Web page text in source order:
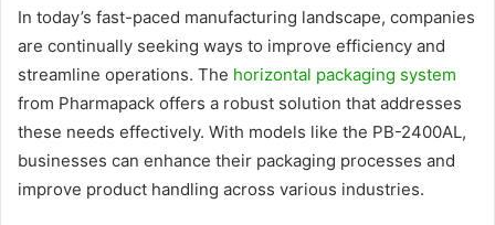
In today’s fast-paced manufacturing landscape, companies
are continually seeking ways to improve efficiency and
streamline operations. The horizontal packaging system
from Pharmapack offers a robust solution that addresses
these needs effectively. With models like the PB-2400AL,
businesses can enhance their packaging processes and
improve product handling across various industries.